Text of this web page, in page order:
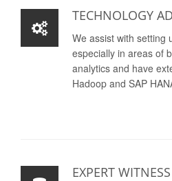
TECHNOLOGY
We assist with setting
especially in areas of
analytics and have
Hadoop and SAP
EXPERT WITNESS